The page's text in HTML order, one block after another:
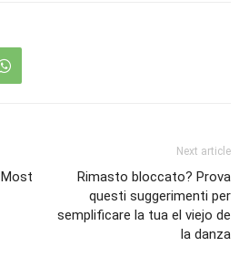
Next article
Rimasto bloccato? Prova
questi suggerimenti per
semplificare la tua el viejo de
la danza